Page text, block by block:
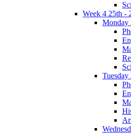
Week 4 25th -
Monday
Tuesday